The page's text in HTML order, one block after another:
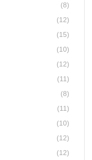
(8)
(12)
(15)
(10)
(12)
(11)
(8)
(11)
(10)
(12)
(12)